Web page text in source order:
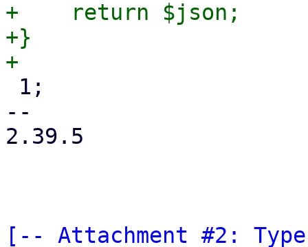
+    return $json;
+}
--
2.39.5
[-- Attachment #2: